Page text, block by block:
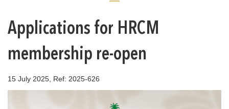
Applications for HRCM
membership re-open
15 July 2025, Ref: 2025-626